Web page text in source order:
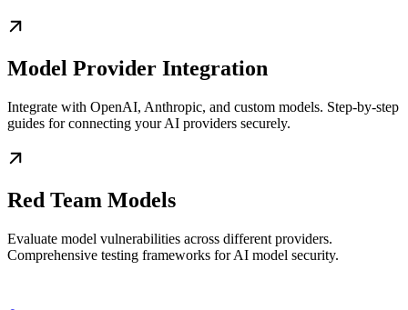
Model Provider Integration
Integrate with OpenAI, Anthropic, and custom models. Step-by-step
guides for connecting your AI providers securely.
Red Team Models
Evaluate model vulnerabilities across different providers.
Comprehensive testing frameworks for AI model security.